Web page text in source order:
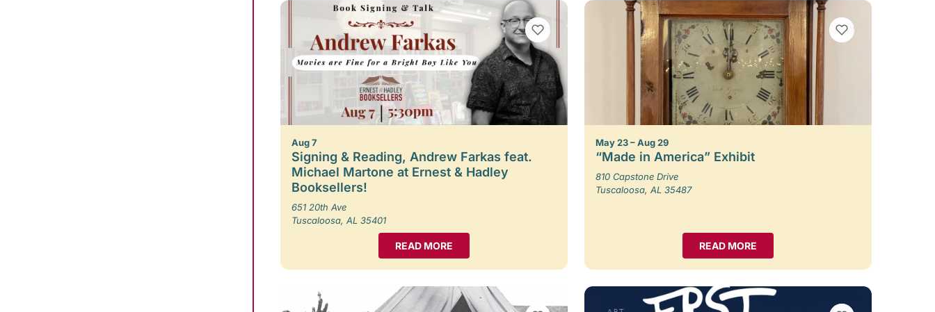
VIEW BOOKMARKS
Aug 7
Signing & Reading, Andrew Farkas feat.
Michael Martone at Ernest & Hadley
Booksellers!
651 20th Ave
Tuscaloosa, AL 35401
READ MORE
VIEW BOOKMARKS
May 23 – Aug 29
“Made in America” Exhibit
810 Capstone Drive
Tuscaloosa, AL 35487
READ MORE